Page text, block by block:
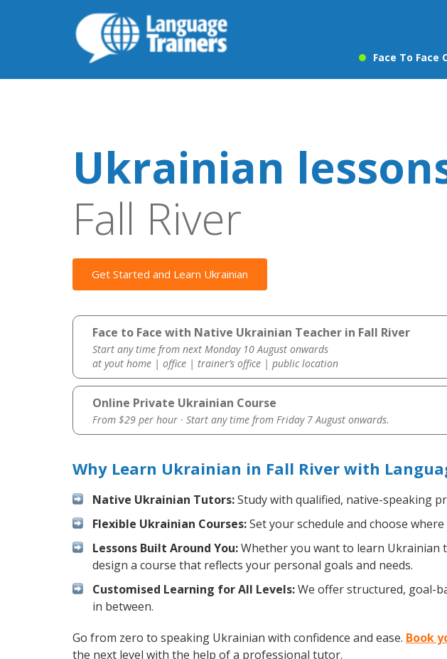
Face To Face
Ukrainian
Fall River
Get Started and Learn Ukrainian
Face to Face with Native Ukrainian Teacher in Fall River
Start any time from next Monday 10 August onwards
at yout home | office | trainer’s office | public location
Online Private Ukrainian Course
From $29 per hour · Start any time from Friday 7 August onwards.
Why Learn Ukrainian in Fall River with
Native Ukrainian Tutors:Study with qualified, native-speaking
Flexible Ukrainian Courses:Set your schedule and choose
Lessons Built Around You:Whether you want to learn Ukrainian
design a course that reflects your personal goals and needs.
Customised Learning for All Levels:We offer structured, goal-
in between.
Go from zero to speaking Ukrainian with confidence and ease. Book
the next level with the help of a professional tutor.